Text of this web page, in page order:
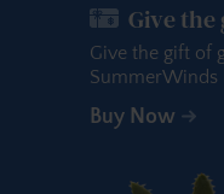
Give the
Give the gift of
SummerWinds
Buy Now